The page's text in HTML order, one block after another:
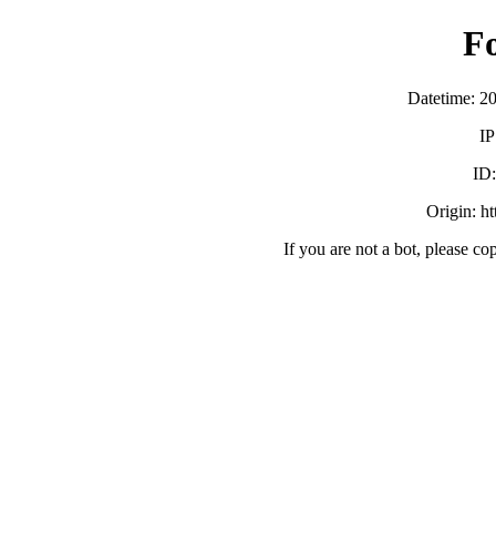
Datetime:
Origin:
If you are not a bot, please